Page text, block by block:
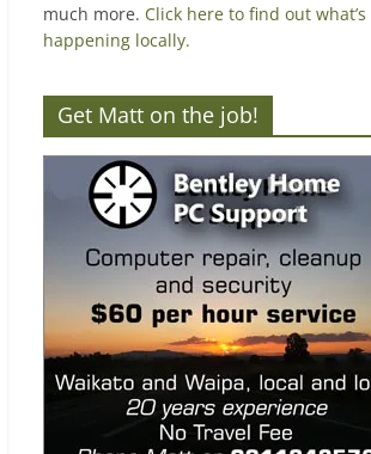
much more. Click here to find out what’s
happening locally.
Get Matt on the job!